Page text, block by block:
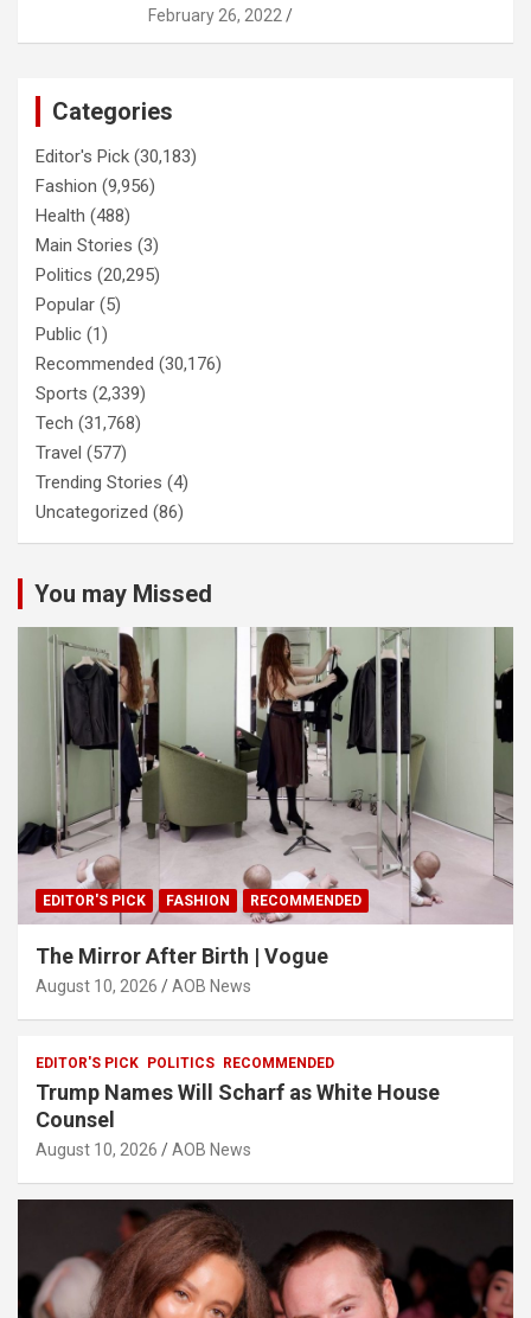
February 26, 2022
Categories
Editor's Pick (30,183)
Fashion (9,956)
Health (488)
Main Stories (3)
Politics (20,295)
Popular (5)
Public (1)
Recommended (30,176)
Sports (2,339)
Tech (31,768)
Travel (577)
Trending Stories (4)
Uncategorized (86)
You may Missed
EDITOR'S PICK FASHION RECOMMENDED
The Mirror After Birth | Vogue
August 10, 2026 AOB News
EDITOR'S PICK POLITICS RECOMMENDED
Trump Names Will Scharf as White House
Counsel
August 10, 2026 AOB News